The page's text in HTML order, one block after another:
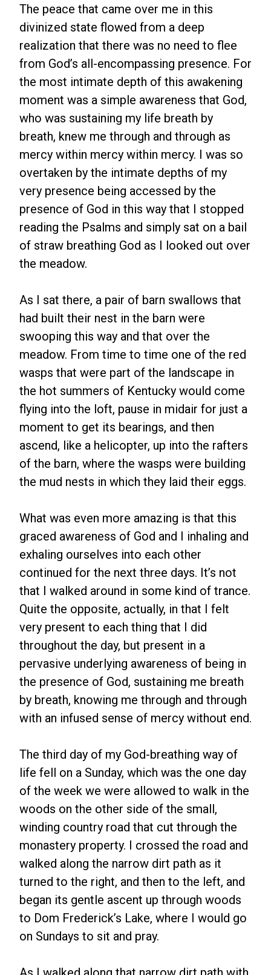
The peace that came over me in this
divinized state flowed from a deep
realization that there was no need to flee
from God’s all-encompassing presence. For
the most intimate depth of this awakening
moment was a simple awareness that God,
who was sustaining my life breath by
breath, knew me through and through as
mercy within mercy within mercy. I was so
overtaken by the intimate depths of my
very presence being accessed by the
presence of God in this way that I stopped
reading the Psalms and simply sat on a bail
of straw breathing God as I looked out over
the meadow.
As I sat there, a pair of barn swallows that
had built their nest in the barn were
swooping this way and that over the
meadow. From time to time one of the red
wasps that were part of the landscape in
the hot summers of Kentucky would come
flying into the loft, pause in midair for just a
moment to get its bearings, and then
ascend, like a helicopter, up into the rafters
of the barn, where the wasps were building
the mud nests in which they laid their eggs.
What was even more amazing is that this
graced awareness of God and I inhaling and
exhaling ourselves into each other
continued for the next three days. It’s not
that I walked around in some kind of trance.
Quite the opposite, actually, in that I felt
very present to each thing that I did
throughout the day, but present in a
pervasive underlying awareness of being in
the presence of God, sustaining me breath
by breath, knowing me through and through
with an infused sense of mercy without end.
The third day of my God-breathing way of
life fell on a Sunday, which was the one day
of the week we were allowed to walk in the
woods on the other side of the small,
winding country road that cut through the
monastery property. I crossed the road and
walked along the narrow dirt path as it
turned to the right, and then to the left, and
began its gentle ascent up through woods
to Dom Frederick’s Lake, where I would go
on Sundays to sit and pray.